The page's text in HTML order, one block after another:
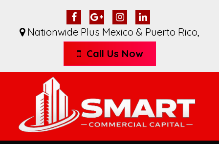
Nationwide Plus Mexico & Puerto Rico,
Call Us Now